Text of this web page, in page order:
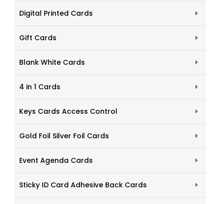
Digital Printed Cards
Gift Cards
Blank White Cards
4 in 1 Cards
Keys Cards Access Control
Gold Foil Silver Foil Cards
Event Agenda Cards
Sticky ID Card Adhesive Back Cards